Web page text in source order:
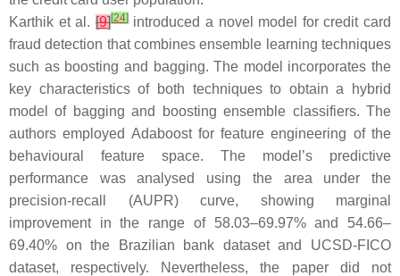
Karthik et al.[9][24]introduced a novel model for credit card
fraud detection that combines ensemble learning techniques
such as boosting and bagging. The model incorporates the
key characteristics of both techniques to obtain a hybrid
model of bagging and boosting ensemble classifiers. The
authors employed Adaboost for feature engineering of the
behavioural feature space. The model’s predictive
performance was analysed using the area under the
precision-recall (AUPR) curve, showing marginal
improvement in the range of 58.03–69.97% and 54.66–
69.40% on the Brazilian bank dataset and UCSD-FICO
dataset, respectively. Nevertheless, the paper did not